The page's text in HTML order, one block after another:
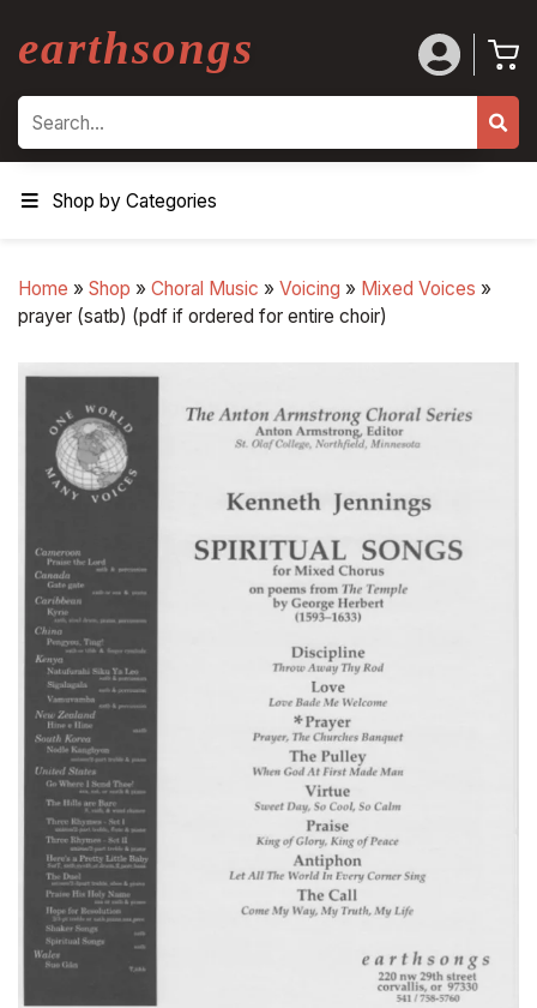
earthsongs
Search
Shop by Categories
Home » Shop » Choral Music » Voicing » Mixed Voices »
prayer (satb) (pdf if ordered for entire choir)